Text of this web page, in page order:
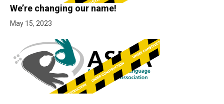
We’re changing our name!
May 15, 2023